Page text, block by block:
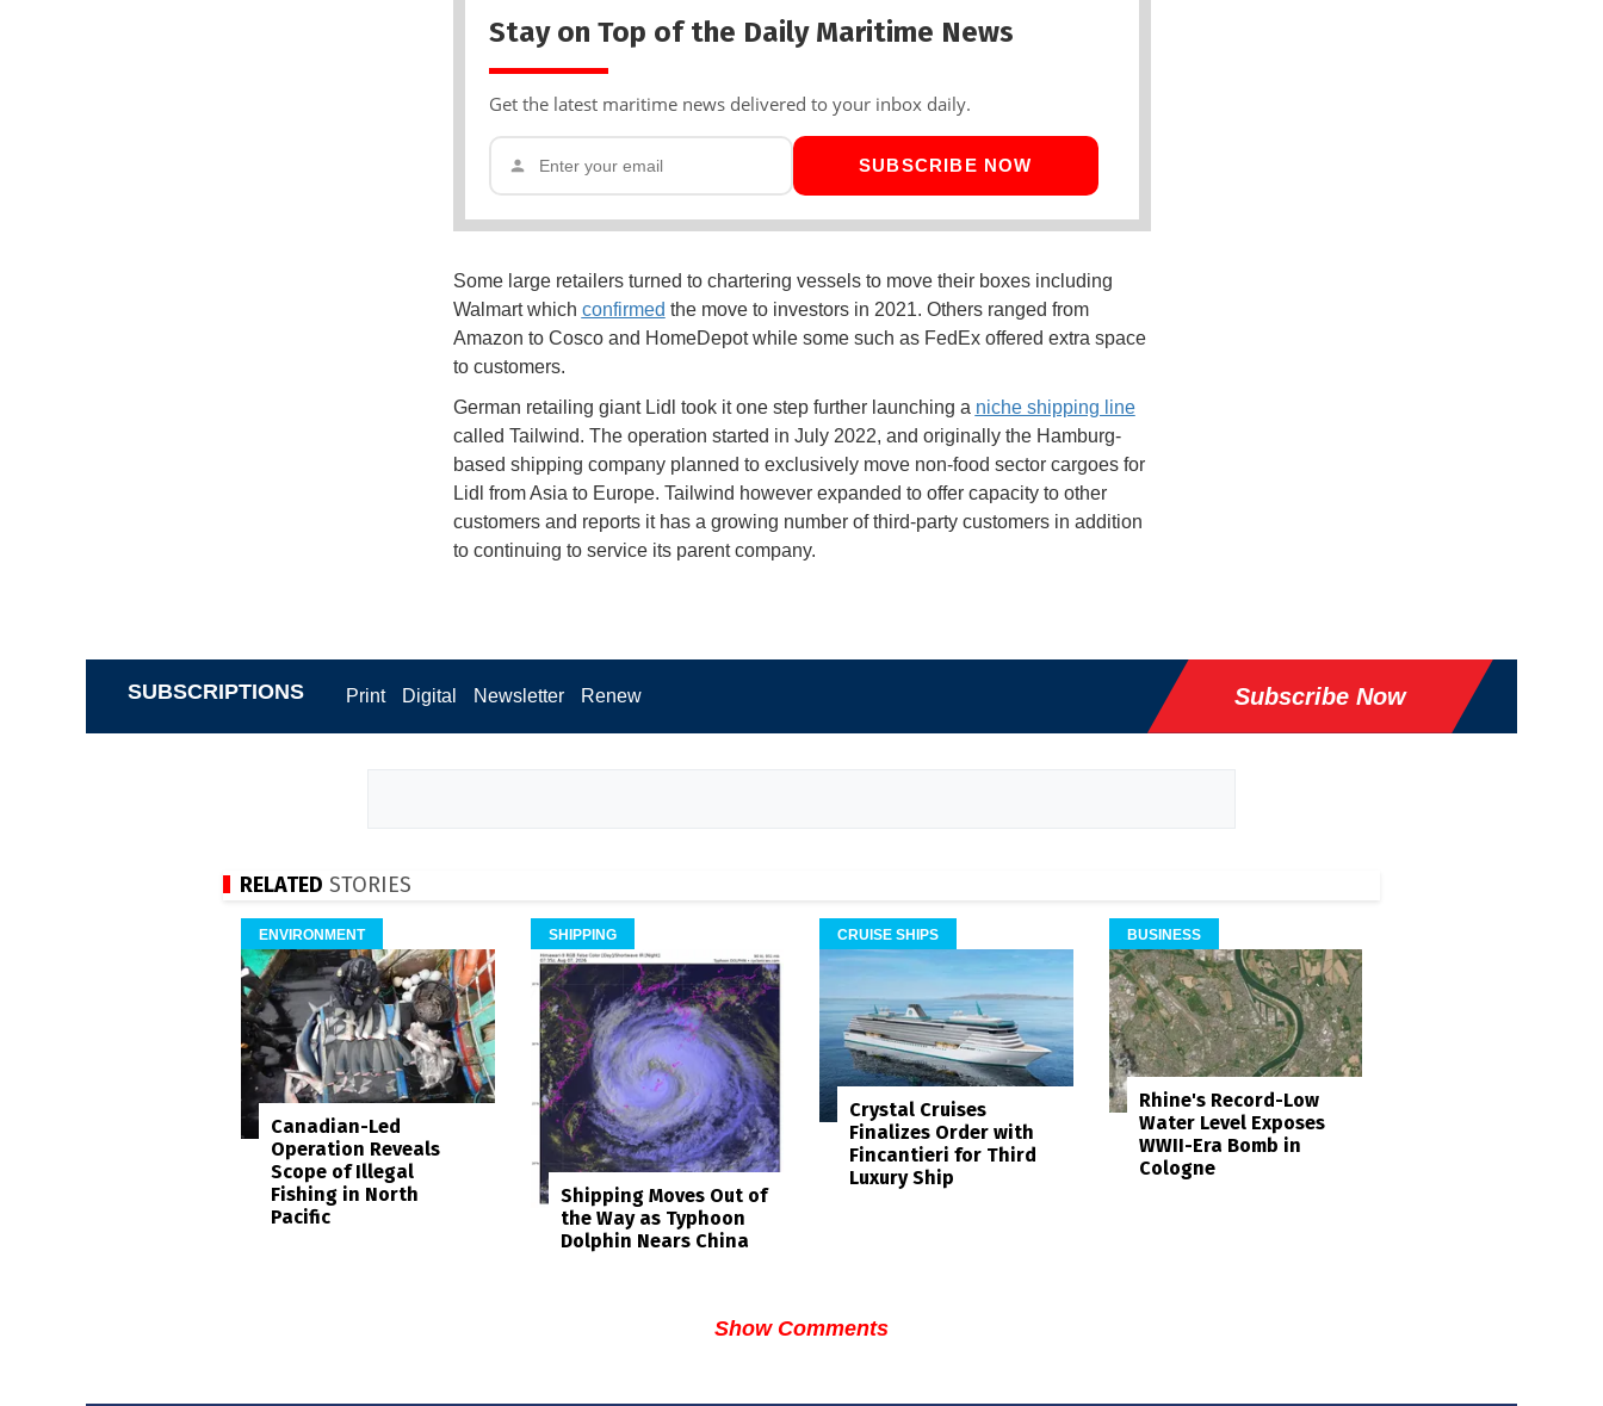
Stay on Top of the Daily Maritime News
Get the latest maritime news delivered to your inbox daily.
SUBSCRIBE NOW
Some large retailers turned to chartering vessels to move their boxes including
Walmart which confirmed the move to investors in 2021. Others ranged from
Amazon to Cosco and HomeDepot while some such as FedEx offered extra space
to customers.
German retailing giant Lidl took it one step further launching a niche shipping line
called Tailwind. The operation started in July 2022, and originally the Hamburg-
based shipping company planned to exclusively move non-food sector cargoes for
Lidl from Asia to Europe. Tailwind however expanded to offer capacity to other
customers and reports it has a growing number of third-party customers in addition
to continuing to service its parent company.
SUBSCRIPTIONS Print Digital Newsletter Renew Subscribe Now
RELATED STORIES
ENVIRONMENT
Canadian-Led
Operation Reveals
Scope of Illegal
Fishing in North
Pacific
SHIPPING
Shipping Moves Out of
the Way as Typhoon
Dolphin Nears China
CRUISE SHIPS
Crystal Cruises
Finalizes Order with
Fincantieri for Third
Luxury Ship
BUSINESS
Rhine's Record-Low
Water Level Exposes
WWII-Era Bomb in
Cologne
Show Comments